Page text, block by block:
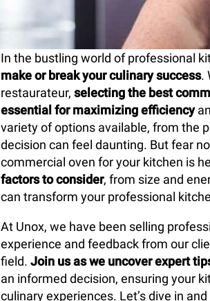
In the bustling world of professional
make or break your culinary success.
restaurateur, selecting the best
essential for maximizing efficiency
variety of options available, from the
decision can feel daunting. But fear
commercial oven for your kitchen is
factors to consider, from size and
can transform your professional
At Unox, we have been selling
experience and feedback from our
field. Join us as we uncover expert
an informed decision, ensuring your
culinary experiences. Let’s dive in